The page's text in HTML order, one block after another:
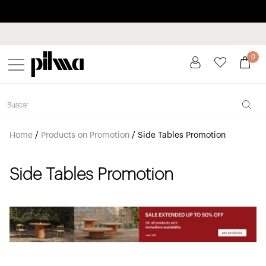
pilma 0
Home/ Products on Promotion/ Side Tables Promotion
Side Tables Promotion